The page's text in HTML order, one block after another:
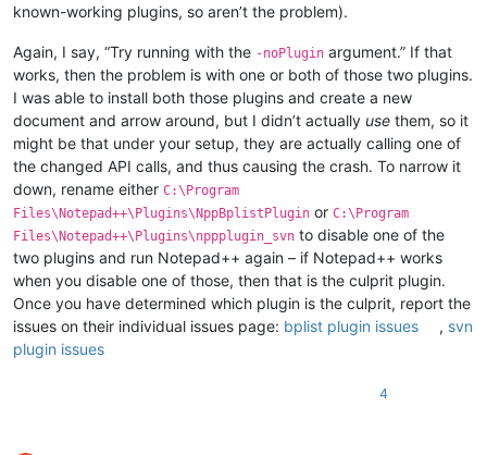
known-working plugins, so aren’t the problem).
Again, I say, “Try running with the -noPlugin argument.” If that
works, then the problem is with one or both of those two plugins.
I was able to install both those plugins and create a new
document and arrow around, but I didn’t actually use them, so it
might be that under your setup, they are actually calling one of
the changed API calls, and thus causing the crash. To narrow it
down, rename either C:\Program
Files\Notepad++\Plugins\NppBplistPlugin or C:\Program
Files\Notepad++\Plugins\nppplugin_svn to disable one of the
two plugins and run Notepad++ again – if Notepad++ works
when you disable one of those, then that is the culprit plugin.
Once you have determined which plugin is the culprit, report the
issues on their individual issues page: bplist plugin issues , svn
plugin issues
4